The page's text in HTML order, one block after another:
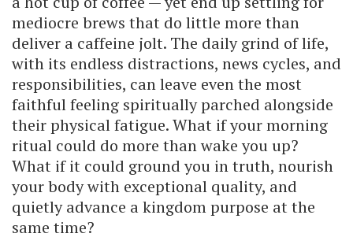
mediocre brews that do little more than
deliver a caffeine jolt. The daily grind of life,
with its endless distractions, news cycles, and
responsibilities, can leave even the most
faithful feeling spiritually parched alongside
their physical fatigue. What if your morning
ritual could do more than wake you up?
What if it could ground you in truth, nourish
your body with exceptional quality, and
quietly advance a kingdom purpose at the
same time?